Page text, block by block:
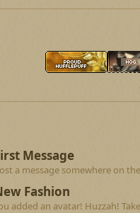
Message
a message somewhere on
Fashion
added an avatar! Huzzah!